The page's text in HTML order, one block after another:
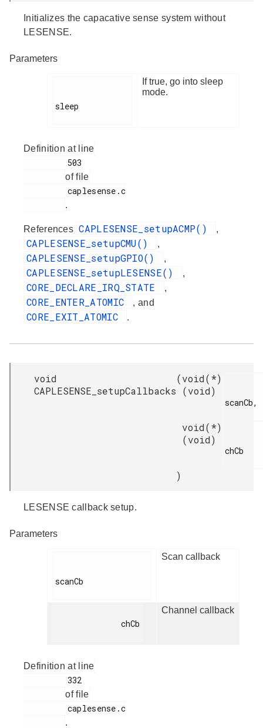
Initializes the capacative sense system without
LESENSE.
Parameters
sleep
If true, go into sleep
mode.
Definition at line
of file
.
References CAPLESENSE_setupACMP() ,
CAPLESENSE_setupCMU() ,
CAPLESENSE_setupGPIO() ,
CAPLESENSE_setupLESENSE() ,
CORE_DECLARE_IRQ_STATE ,
CORE_ENTER_ATOMIC , and
CORE_EXIT_ATOMIC .
void
CAPLESENSE_setupCallbacks
(void(*)
(void)
scanCb,
void(*)
(void)
chCb
)
LESENSE callback setup.
Parameters
scanCb
Scan callback
Channel callback
Definition at line
of file
.